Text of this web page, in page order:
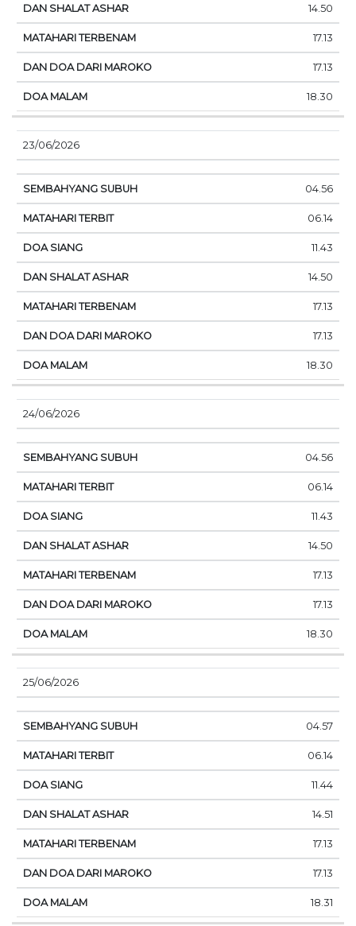
14.50
17.13
17.13
18.30
23/06/2026
04.56
06.14
11.43
14.50
17.13
17.13
18.30
24/06/2026
04.56
06.14
11.43
14.50
17.13
17.13
18.30
25/06/2026
04.57
06.14
11.44
14.51
17.13
17.13
18.31